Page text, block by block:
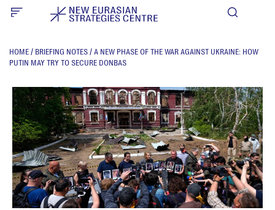
HOME / BRIEFING NOTES / A NEW PHASE OF THE WAR AGAINST UKRAINE: HOW
PUTIN MAY TRY TO SECURE DONBAS